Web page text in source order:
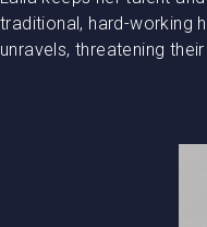
traditional, hard-working
unravels, threatening